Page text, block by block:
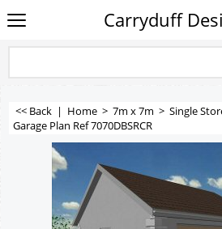
Carryduff
<< Back | Home > 7m x 7m > Single
Garage Plan Ref 7070DBSRCR